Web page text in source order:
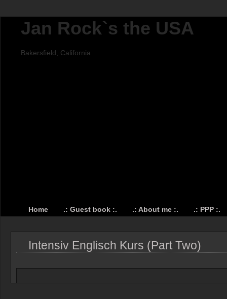
Jan Rock`s the USA
Bakersfield, California
Home .: Guest book :. .: About me :. .: PPP :.
Intensiv Englisch Kurs (Part Two)